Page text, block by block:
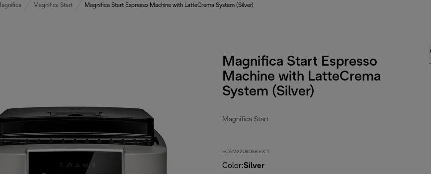
Magnifica Start Magnifica Start Espresso Machine with LatteCrema System (Silver)
Magnifica Start Espresso
Machine with LatteCrema
System (Silver)
Magnifica Start
ECAM22080SB EX:1
Color:Silver